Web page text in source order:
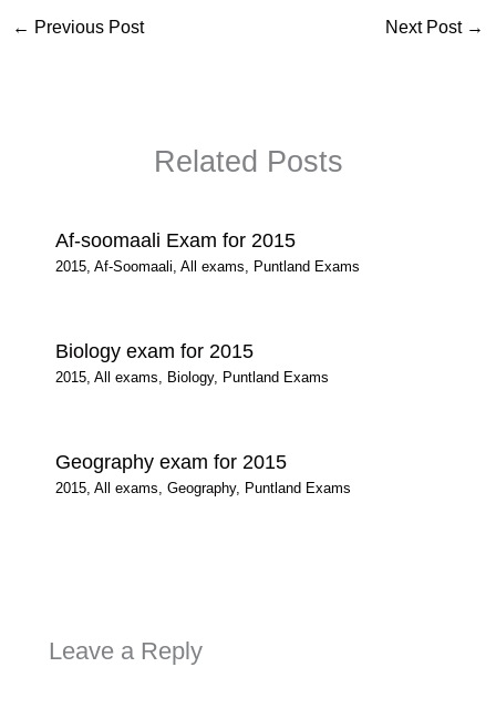
← Previous Post Next Post →
Related Posts
Af-soomaali Exam for 2015
2015, Af-Soomaali, All exams, Puntland Exams
Biology exam for 2015
2015, All exams, Biology, Puntland Exams
Geography exam for 2015
2015, All exams, Geography, Puntland Exams
Leave a Reply